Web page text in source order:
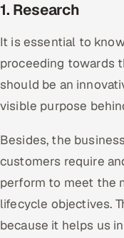
Dedicated
Offshore
Remote IT Office in
CoE
SAP
1. Research
It is essential to
proceeding towards
should be an
visible purpose
Besides, the
customers require
perform to meet the
lifecycle objectives.
because it helps us